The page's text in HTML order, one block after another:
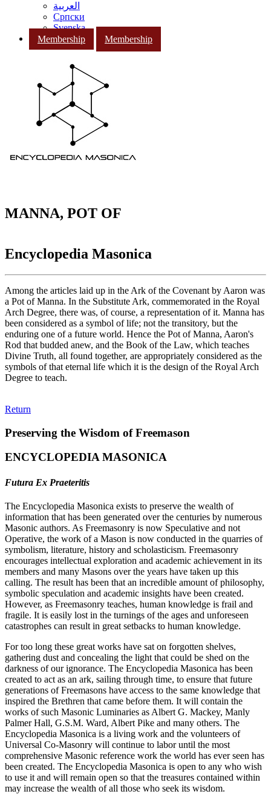
العربية
Српски
Svenska
Membership
Membership
MANNA, POT OF
Encyclopedia Masonica
Among the articles laid up in the Ark of the Covenant by Aaron was
a Pot of Manna. In the Substitute Ark, commemorated in the Royal
Arch Degree, there was, of course, a representation of it. Manna has
been considered as a symbol of life; not the transitory, but the
enduring one of a future world. Hence the Pot of Manna, Aaron's
Rod that budded anew, and the Book of the Law, which teaches
Divine Truth, all found together, are appropriately considered as the
symbols of that eternal life which it is the design of the Royal Arch
Degree to teach.
Return
Preserving the Wisdom of Freemason
ENCYCLOPEDIA MASONICA
Futura Ex Praeteritis
The Encyclopedia Masonica exists to preserve the wealth of
information that has been generated over the centuries by numerous
Masonic authors. As Freemasonry is now Speculative and not
Operative, the work of a Mason is now conducted in the quarries of
symbolism, literature, history and scholasticism. Freemasonry
encourages intellectual exploration and academic achievement in its
members and many Masons over the years have taken up this
calling. The result has been that an incredible amount of philosophy,
symbolic speculation and academic insights have been created.
However, as Freemasonry teaches, human knowledge is frail and
fragile. It is easily lost in the turnings of the ages and unforeseen
catastrophes can result in great setbacks to human knowledge.
For too long these great works have sat on forgotten shelves,
gathering dust and concealing the light that could be shed on the
darkness of our ignorance. The Encyclopedia Masonica has been
created to act as an ark, sailing through time, to ensure that future
generations of Freemasons have access to the same knowledge that
inspired the Brethren that came before them. It will contain the
works of such Masonic Luminaries as Albert G. Mackey, Manly
Palmer Hall, G.S.M. Ward, Albert Pike and many others. The
Encyclopedia Masonica is a living work and the volunteers of
Universal Co-Masonry will continue to labor until the most
comprehensive Masonic reference work the world has ever seen has
been created. The Encyclopedia Masonica is open to any who wish
to use it and will remain open so that the treasures contained within
may increase the wealth of all those who seek its wisdom.